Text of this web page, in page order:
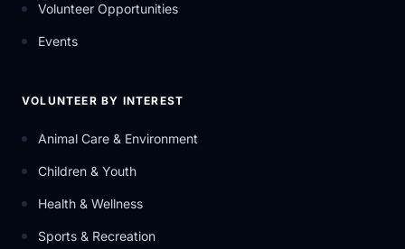
Volunteer Opportunities
Events
VOLUNTEER BY INTEREST
Animal Care & Environment
Children & Youth
Health & Wellness
Sports & Recreation